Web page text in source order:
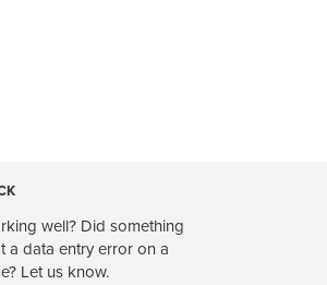
well? Did something
a data entry error on a
Let us know.